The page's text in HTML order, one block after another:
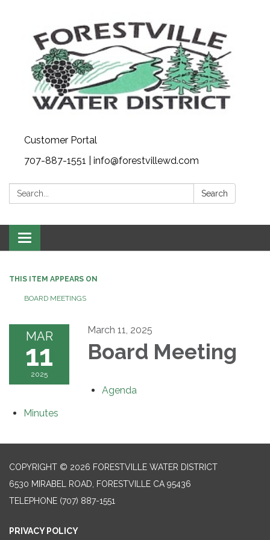
Customer Portal
707-887-1551 | info@forestvillewd.com
Search: Search
Toggle
navigation
THIS ITEM APPEARS ON
BOARD MEETINGS
MAR
11
2025
March 11, 2025
Board Meeting
Agenda
Minutes
COPYRIGHT © 2026 FORESTVILLE WATER DISTRICT
6530 MIRABEL ROAD, FORESTVILLE CA 95436
TELEPHONE (707) 887-1551
PRIVACY POLICY